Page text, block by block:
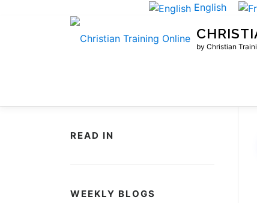
English
by Christian
READ IN
WEEKLY BLOGS